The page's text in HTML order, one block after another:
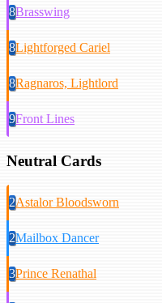
8Brasswing
8Lightforged Cariel
8Ragnaros, Lightlord
9Front Lines
Neutral Cards
2Astalor Bloodsworn
2Mailbox Dancer
3Prince Renathal